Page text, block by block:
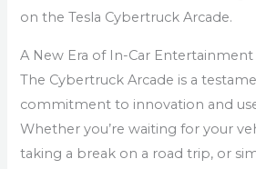
on the Tesla Cybertruck Arcade.
A New Era of In-Car Entertainment
The Cybertruck Arcade is a
commitment to innovation and
Whether you’re waiting for your
taking a break on a road trip, or